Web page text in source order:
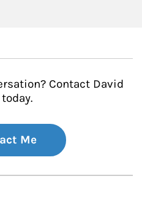
Contact David
Me